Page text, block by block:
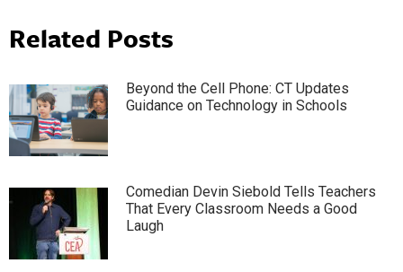
Related Posts
Beyond the Cell Phone: CT Updates
Guidance on Technology in Schools
Comedian Devin Siebold Tells Teachers
That Every Classroom Needs a Good
Laugh